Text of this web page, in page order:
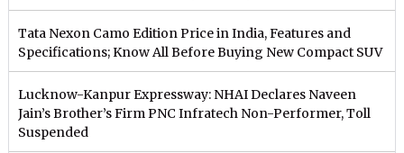
Tata Nexon Camo Edition Price in India, Features and
Specifications; Know All Before Buying New Compact SUV
Lucknow-Kanpur Expressway: NHAI Declares Naveen
Jain’s Brother’s Firm PNC Infratech Non-Performer, Toll
Suspended